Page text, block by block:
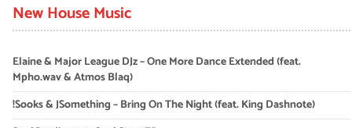
New House Music
Elaine & Major League DJz – One More Dance Extended (feat.
Mpho.wav & Atmos Blaq)
!Sooks & JSomething – Bring On The Night (feat. King Dashnote)